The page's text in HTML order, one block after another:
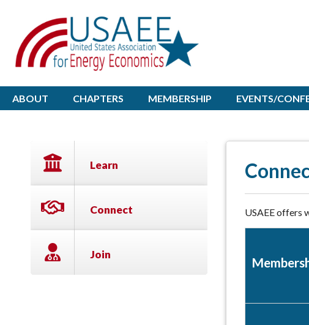
ABOUT CHAPTERS MEMBERSHIP EVENTS/
USAEE offers
Learn
Connect
Join